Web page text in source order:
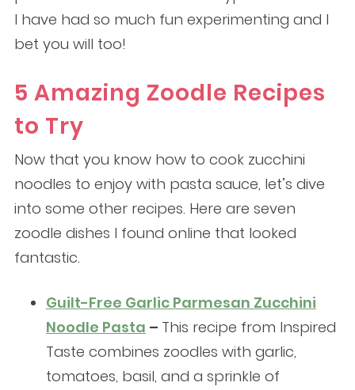
I have had so much fun experimenting and I
bet you will too!
5 Amazing Zoodle Recipes
to Try
Now that you know how to cook zucchini
noodles to enjoy with pasta sauce, let’s dive
into some other recipes. Here are seven
zoodle dishes I found online that looked
fantastic.
Guilt-Free Garlic Parmesan Zucchini
Noodle Pasta – This recipe from Inspired
Taste combines zoodles with garlic,
tomatoes, basil, and a sprinkle of